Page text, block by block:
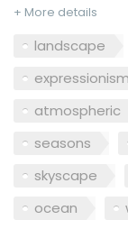
+ More details
landscape
expressionism
atmospheric
seasons
skyscape
ocean